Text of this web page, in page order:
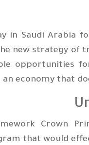
in Saudi Arabia
new strategy
opportunities
economy that
Crown
that would